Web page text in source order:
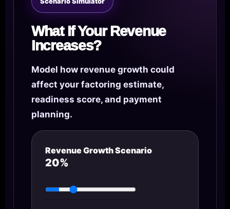
What If Your Revenue
Increases?
Model how revenue growth could
affect your factoring estimate,
readiness score, and payment
planning.
Revenue Growth Scenario
20%